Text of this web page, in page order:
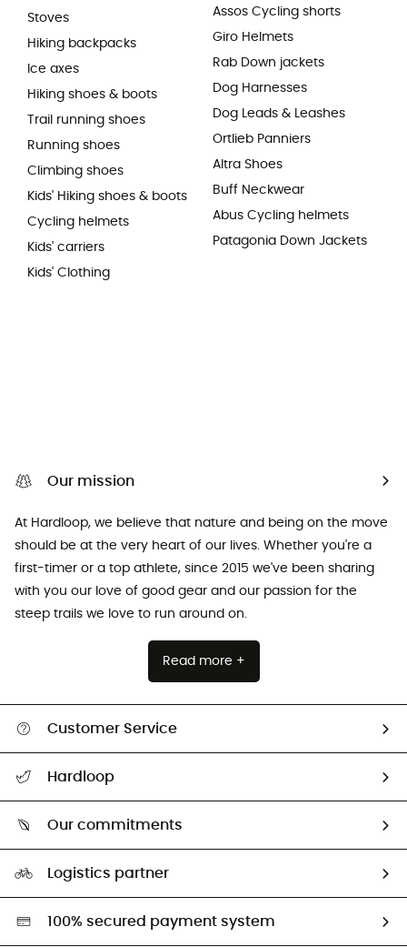
Stoves
Hiking backpacks
Ice axes
Hiking shoes & boots
Trail running shoes
Running shoes
Climbing shoes
Kids' Hiking shoes & boots
Cycling helmets
Kids' carriers
Kids' Clothing
Assos Cycling shorts
Giro Helmets
Rab Down jackets
Dog Harnesses
Dog Leads & Leashes
Ortlieb Panniers
Altra Shoes
Buff Neckwear
Abus Cycling helmets
Patagonia Down Jackets
Our mission
At Hardloop, we believe that nature and being on the move
should be at the very heart of our lives. Whether you're a
first-timer or a top athlete, since 2015 we've been sharing
with you our love of good gear and our passion for the
steep trails we love to run around on.
Read more +
Customer Service
Hardloop
Our commitments
HardGreen selection
Logistics partner
100% secured payment system